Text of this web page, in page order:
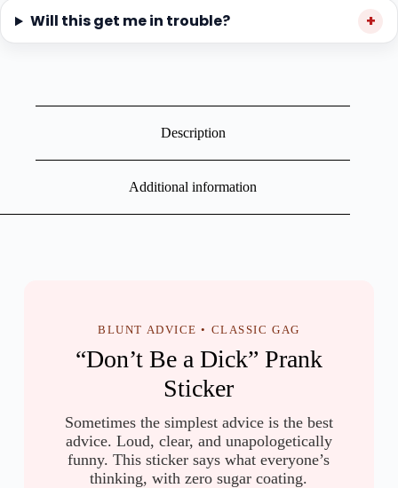
Will this get me in trouble?
Description
Additional information
BLUNT ADVICE • CLASSIC GAG
“Don’t Be a Dick” Prank
Sticker
Sometimes the simplest advice is the best
advice. Loud, clear, and unapologetically
funny. This sticker says what everyone’s
thinking, with zero sugar coating.